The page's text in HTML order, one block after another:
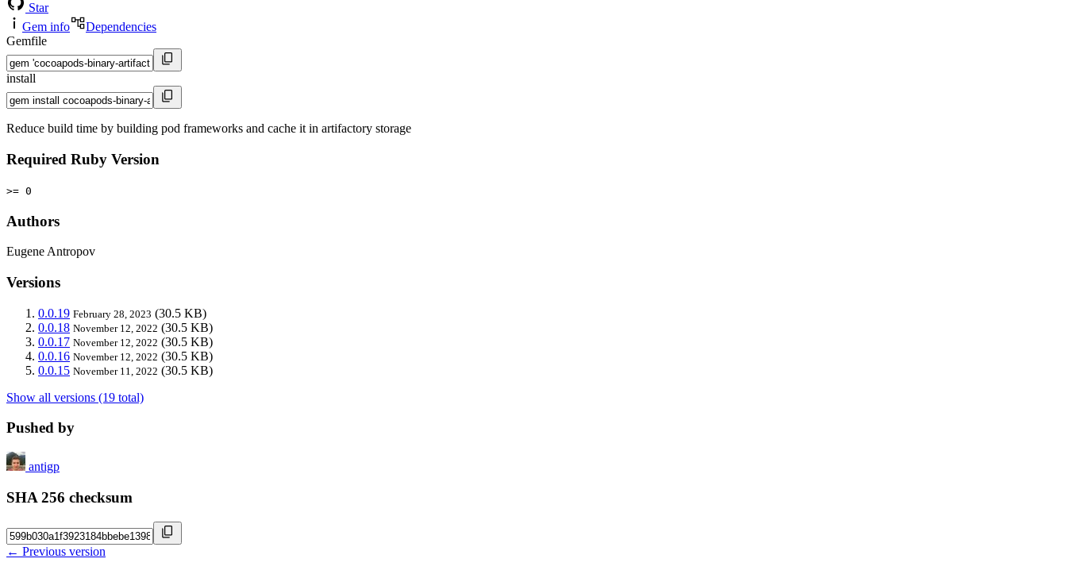
Star
Gem info
Dependencies
Gemfile
install
Reduce build time by building pod frameworks and cache it in artifactory storage
Required Ruby Version
>= 0
Authors
Eugene Antropov
Versions
0.0.19 February 28, 2023 (30.5 KB)
0.0.18 November 12, 2022 (30.5 KB)
0.0.17 November 12, 2022 (30.5 KB)
0.0.16 November 12, 2022 (30.5 KB)
0.0.15 November 11, 2022 (30.5 KB)
Show all versions (19 total)
Pushed by
antigp
SHA 256 checksum
← Previous version